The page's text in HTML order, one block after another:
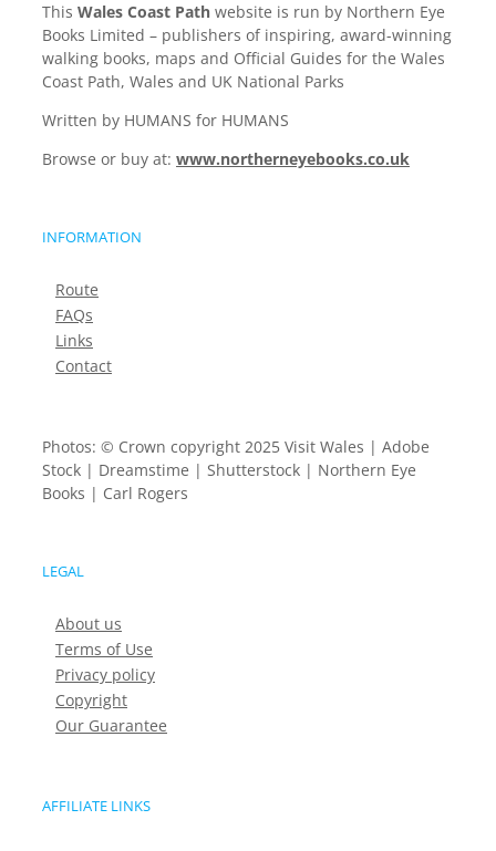
This Wales Coast Path website is run by Northern Eye
Books Limited – publishers of inspiring, award-winning
walking books, maps and Official Guides for the Wales
Coast Path, Wales and UK National Parks
Written by HUMANS for HUMANS
Browse or buy at: www.northerneyebooks.co.uk
INFORMATION
Route
FAQs
Links
Contact
Photos: © Crown copyright 2025 Visit Wales | Adobe
Stock | Dreamstime | Shutterstock | Northern Eye
Books | Carl Rogers
LEGAL
About us
Terms of Use
Privacy policy
Copyright
Our Guarantee
AFFILIATE LINKS